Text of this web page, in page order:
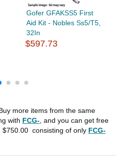
Gofer GFAKSS5 First
Aid Kit - Nobles Ss5/T5,
32In
$597.73
more items from the same
with FCG- , and you can get free
$750.00 consisting of only FCG-